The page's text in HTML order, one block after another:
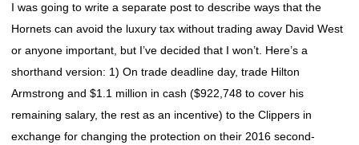
I was going to write a separate post to describe ways that the
Hornets can avoid the luxury tax without trading away David West
or anyone important, but I’ve decided that I won’t. Here’s a
shorthand version: 1) On trade deadline day, trade Hilton
Armstrong and $1.1 million in cash ($922,748 to cover his
remaining salary, the rest as an incentive) to the Clippers in
exchange for changing the protection on their 2016 second-